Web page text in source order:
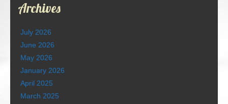
Archives
July 2026
June 2026
May 2026
January 2026
April 2025
March 2025